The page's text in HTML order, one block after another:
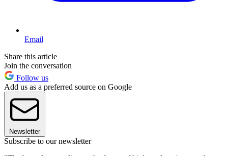
Email
Share this article
Join the conversation
Follow us
Add us as a preferred source on Google
Newsletter
Subscribe to our newsletter